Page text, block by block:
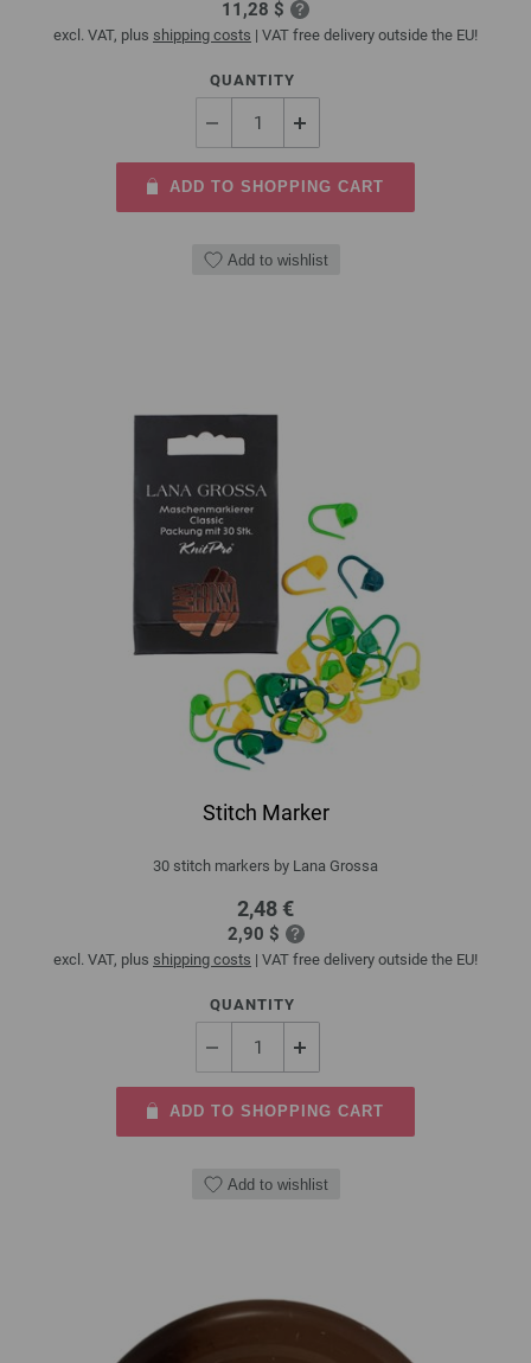
11,28 $
excl. VAT, plus shipping costs | VAT free delivery outside the EU!
QUANTITY
ADD TO SHOPPING CART
Add to wishlist
Stitch Marker
30 stitch markers by Lana Grossa
2,48 €
2,90 $
excl. VAT, plus shipping costs | VAT free delivery outside the EU!
QUANTITY
ADD TO SHOPPING CART
Add to wishlist